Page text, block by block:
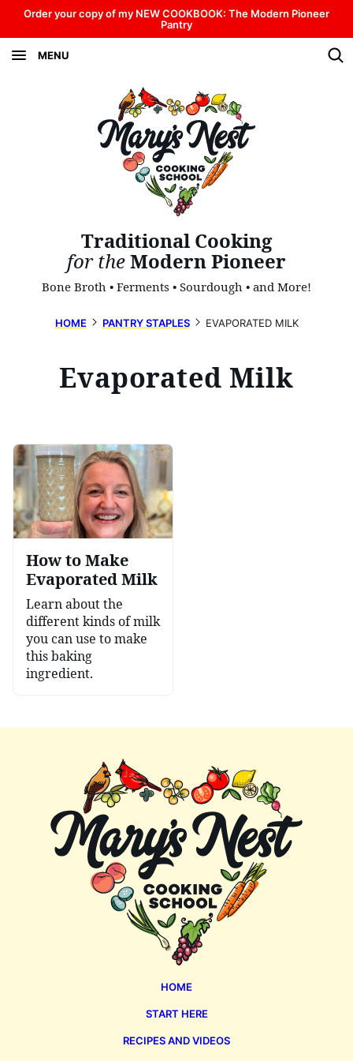
Skip
to
content
Order your copy of my NEW COOKBOOK: The Modern Pioneer
Pantry
MENU
Traditional Cooking
for theModern Pioneer
Bone Broth • Ferments • Sourdough • and More!
HOME PANTRY STAPLES EVAPORATED MILK
Evaporated Milk
How to Make
Evaporated Milk
Learn about the
different kinds of milk
you can use to make
this baking
ingredient.
HOME
START HERE
RECIPES AND VIDEOS